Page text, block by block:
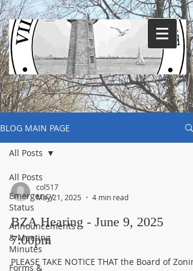
BLOG MAIN PAGE
All Posts
Emergency
Status
Announcements
& Meeting
Minutes
Forms &
All Posts
col517
May 21, 2025
4 min read
BZA Hearing - June 9, 2025
7:00pm
PLEASE TAKE NOTICE THAT the Board of